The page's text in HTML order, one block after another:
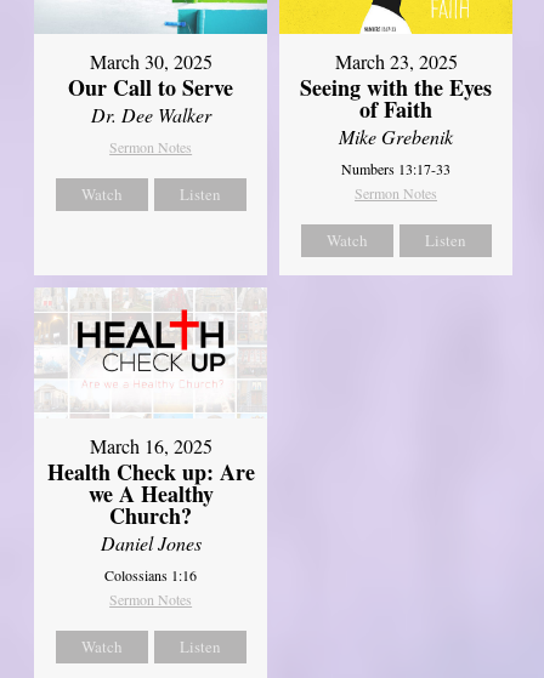
March 30, 2025
Our Call to Serve
Dr. Dee Walker
Sermon Notes
Watch Listen
March 23, 2025
Seeing with the Eyes
of Faith
Mike Grebenik
Numbers 13:17-33
Sermon Notes
Watch Listen
March 16, 2025
Health Check up: Are
we A Healthy
Church?
Daniel Jones
Colossians 1:16
Sermon Notes
Watch Listen